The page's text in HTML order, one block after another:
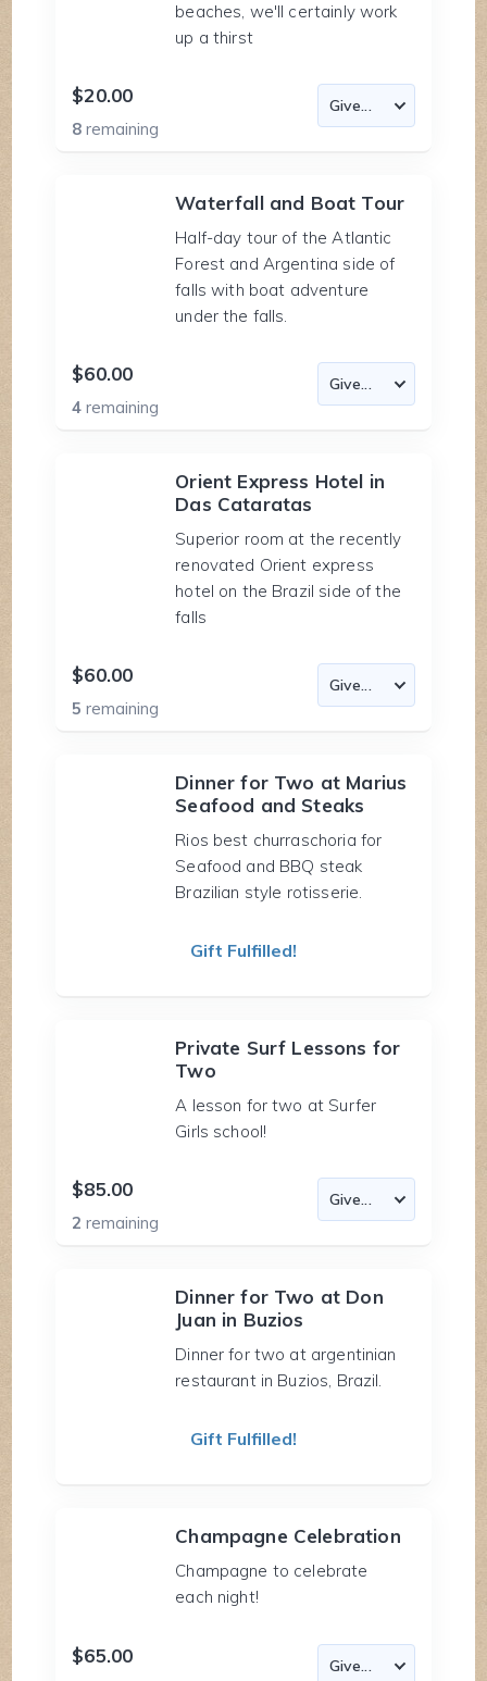
beaches, we'll certainly work
up a thirst
$20.00
8remaining
Waterfall and Boat Tour
Half-day tour of the Atlantic
Forest and Argentina side of
falls with boat adventure
under the falls.
$60.00
4remaining
Orient Express Hotel in
Das Cataratas
Superior room at the recently
renovated Orient express
hotel on the Brazil side of the
falls
$60.00
5remaining
Dinner for Two at Marius
Seafood and Steaks
Rios best churraschoria for
Seafood and BBQ steak
Brazilian style rotisserie.
Gift Fulfilled!
Private Surf Lessons for
Two
A lesson for two at Surfer
Girls school!
$85.00
2remaining
Dinner for Two at Don
Juan in Buzios
Dinner for two at argentinian
restaurant in Buzios, Brazil.
Gift Fulfilled!
Champagne Celebration
Champagne to celebrate
each night!
$65.00